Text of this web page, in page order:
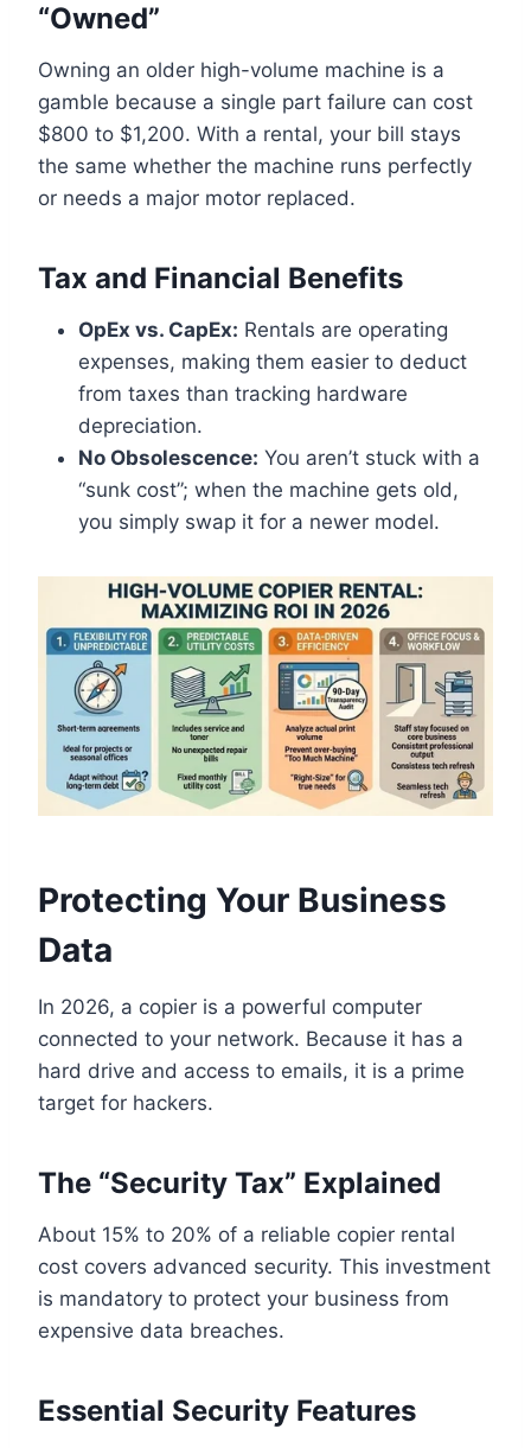
“Owned”
Owning an older high-volume machine is a
gamble because a single part failure can cost
$800 to $1,200. With a rental, your bill stays
the same whether the machine runs perfectly
or needs a major motor replaced.
Tax and Financial Benefits
OpEx vs. CapEx: Rentals are operating
expenses, making them easier to deduct
from taxes than tracking hardware
depreciation.
No Obsolescence: You aren’t stuck with a
“sunk cost”; when the machine gets old,
you simply swap it for a newer model.
Protecting Your Business
Data
In 2026, a copier is a powerful computer
connected to your network. Because it has a
hard drive and access to emails, it is a prime
target for hackers.
The “Security Tax” Explained
About 15% to 20% of a reliable copier rental
cost covers advanced security. This investment
is mandatory to protect your business from
expensive data breaches.
Essential Security Features